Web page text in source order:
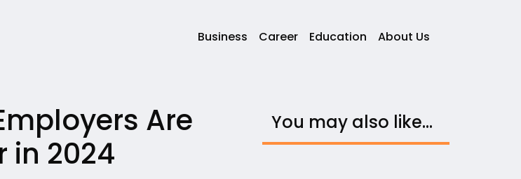
Business Career Education About Us
Are
in 2024
You may also like...